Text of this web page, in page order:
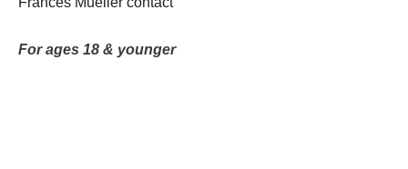
For ages 18 & younger